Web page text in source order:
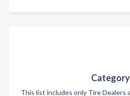
Category
This list includes only Tire Dealers